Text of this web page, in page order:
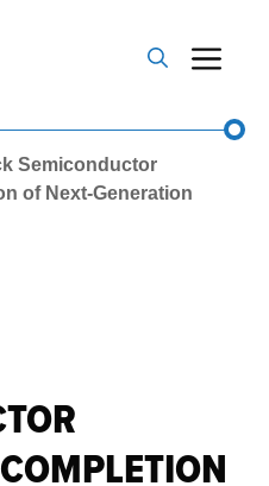
Semiconductor
of Next-Generation